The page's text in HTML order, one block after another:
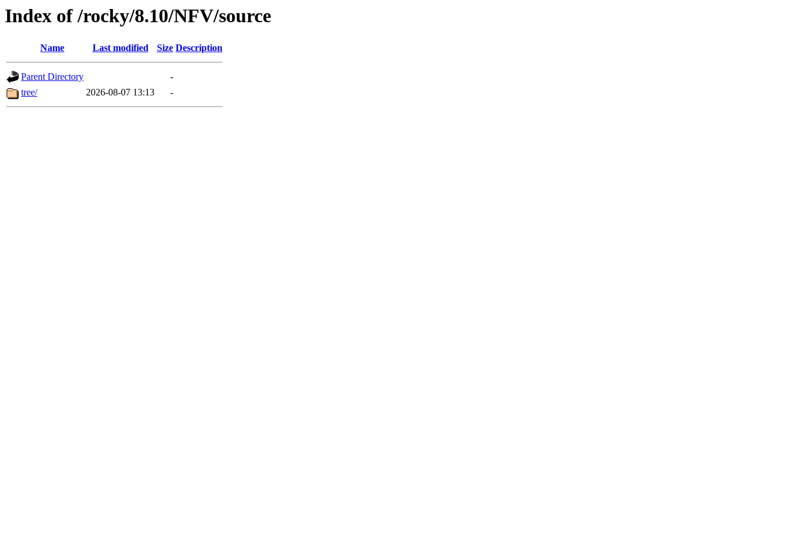
Index of /rocky/8.10/NFV/source
Name Last modified Size Description
Parent Directory
-
tree/
2026-08-07 13:13 -